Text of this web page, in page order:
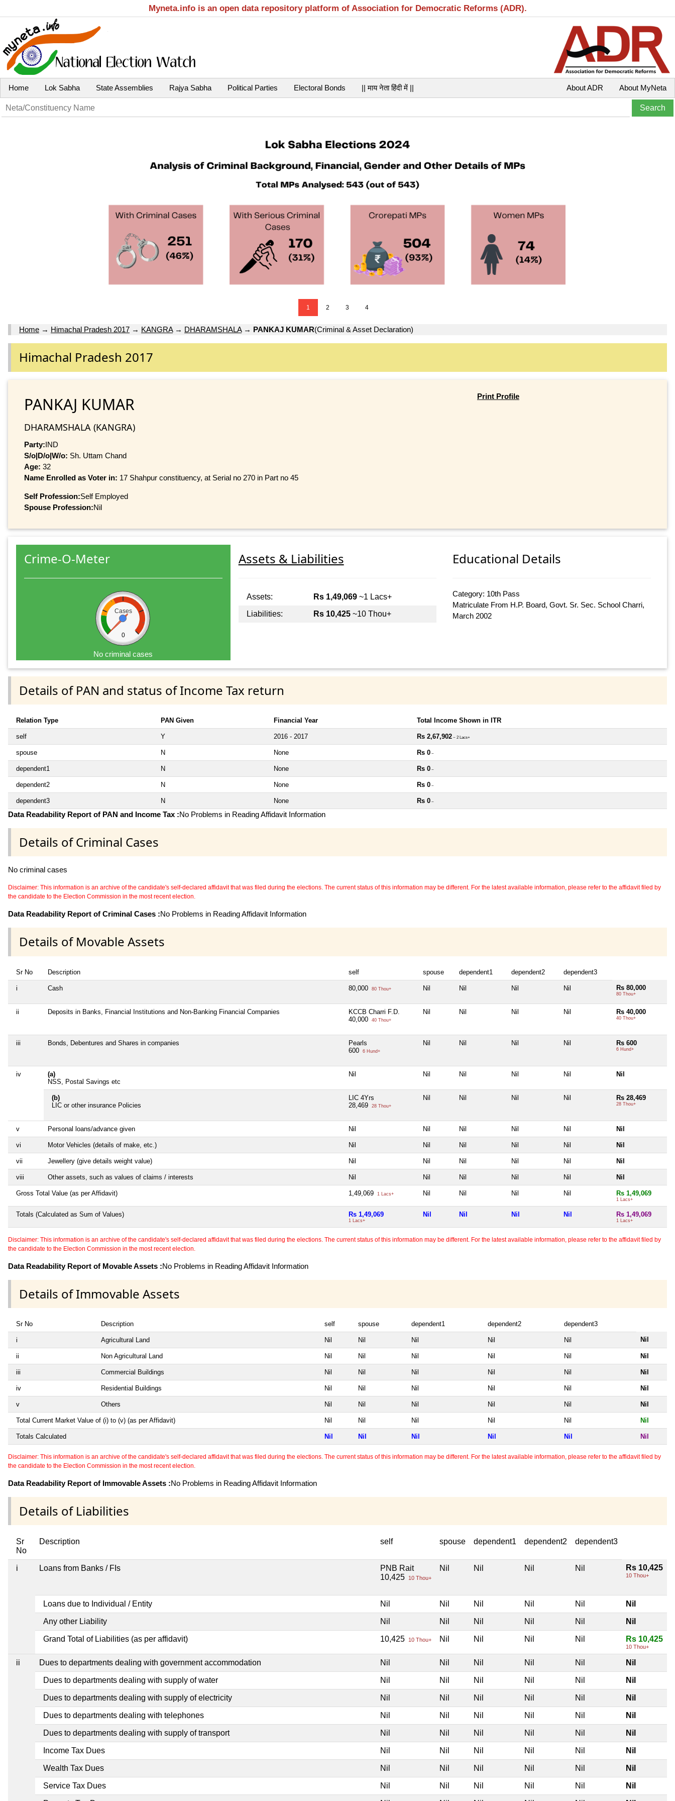
Myneta.info is an open data repository platform of Association for Democratic Reforms (ADR).
Home Lok Sabha State Assemblies Rajya Sabha Political Parties Electoral Bonds || माय नेता हिंदी में || About MyNeta
About ADR
1 2 3 4
Home → Himachal Pradesh 2017 → KANGRA→ DHARAMSHALA→ PANKAJ KUMAR(Criminal & Asset Declaration)
Himachal Pradesh 2017
PANKAJ KUMAR
DHARAMSHALA (KANGRA)
Party:IND
S/o|D/o|W/o: Sh. Uttam Chand
Age: 32
Name Enrolled as Voter in: 17 Shahpur constituency, at Serial no 270 in Part no 45
Self Profession:Self Employed
Spouse Profession:Nil
Print Profile
Crime-O-Meter
Cases
0
No criminal cases
Assets & Liabilities
Assets: Rs 1,49,069~1 Lacs+
Liabilities:
Rs 10,425~10 Thou+
Educational Details
Category: 10th Pass
Matriculate From H.P. Board, Govt. Sr. Sec. School Charri,
March 2002
Details of PAN and status of Income Tax return
Relation Type PAN Given Financial Year Total Income Shown in ITR
self Y 2016 - 2017 Rs 2,67,902 ~ 2 Lacs+
spouse N None Rs 0 ~
dependent1 N None Rs 0 ~
dependent2 N None Rs 0 ~
dependent3 N None Rs 0 ~
Data Readability Report of PAN and Income Tax :No Problems in Reading Affidavit Information
Details of Criminal Cases
No criminal cases
Disclaimer: This information is an archive of the candidate's self-declared affidavit that was filed during the elections. The current status of this information may be different. For the latest available information, please refer to the affidavit filed by
the candidate to the Election Commission in the most recent election.
Data Readability Report of Criminal Cases :No Problems in Reading Affidavit Information
Details of Movable Assets
Sr No Description self spouse dependent1 dependent2 dependent3
i Cash 80,000 80 Thou+ Nil Nil Nil Nil Rs 80,000
80 Thou+
ii Deposits in Banks, Financial Institutions and Non-Banking Financial Companies
KCCB Charri F.D.
40,000
40 Thou+
Nil Nil Nil Nil Rs 40,000
40 Thou+
iii Bonds, Debentures and Shares in companies
Pearls
600
6 Hund+
Nil Nil Nil Nil Rs 600
6 Hund+
iv
(a)
NSS, Postal Savings etc
Nil Nil Nil Nil Nil Nil
(b)
LIC or other insurance Policies
LIC 4Yrs
28,469
28 Thou+
Nil Nil Nil Nil Rs 28,469
28 Thou+
v Personal loans/advance given Nil Nil Nil Nil Nil Nil
vi Motor Vehicles (details of make, etc.) Nil Nil Nil Nil Nil Nil
vii Jewellery (give details weight value) Nil Nil Nil Nil Nil Nil
viii Other assets, such as values of claims / interests Nil Nil Nil Nil Nil Nil
Gross Total Value (as per Affidavit) 1,49,069 1 Lacs+ Nil Nil Nil Nil Rs 1,49,069
1 Lacs+
Totals (Calculated as Sum of Values) Rs 1,49,069
1 Lacs+
Nil Nil Nil Nil Rs 1,49,069
1 Lacs+
Disclaimer: This information is an archive of the candidate's self-declared affidavit that was filed during the elections. The current status of this information may be different. For the latest available information, please refer to the affidavit filed by
the candidate to the Election Commission in the most recent election.
Data Readability Report of Movable Assets :No Problems in Reading Affidavit Information
Details of Immovable Assets
Sr No Description self spouse dependent1 dependent2 dependent3
i Agricultural Land Nil Nil Nil Nil Nil Nil
ii Non Agricultural Land Nil Nil Nil Nil Nil Nil
iii Commercial Buildings Nil Nil Nil Nil Nil Nil
iv Residential Buildings Nil Nil Nil Nil Nil Nil
v Others Nil Nil Nil Nil Nil Nil
Total Current Market Value of (i) to (v) (as per Affidavit) Nil Nil Nil Nil Nil Nil
Totals Calculated Nil Nil Nil Nil Nil Nil
Disclaimer: This information is an archive of the candidate's self-declared affidavit that was filed during the elections. The current status of this information may be different. For the latest available information, please refer to the affidavit filed by
the candidate to the Election Commission in the most recent election.
Data Readability Report of Immovable Assets :No Problems in Reading Affidavit Information
Details of Liabilities
Sr
No
Description self spouse dependent1 dependent2 dependent3
i Loans from Banks / FIs
PNB Rait
10,425
10 Thou+
Nil Nil Nil Nil Rs 10,425
10 Thou+
Loans due to Individual / Entity Nil Nil Nil Nil Nil Nil
Any other Liability Nil Nil Nil Nil Nil Nil
Grand Total of Liabilities (as per affidavit) 10,425 10 Thou+ Nil Nil Nil Nil Rs 10,425
10 Thou+
ii Dues to departments dealing with government accommodation Nil Nil Nil Nil Nil Nil
Dues to departments dealing with supply of water Nil Nil Nil Nil Nil Nil
Dues to departments dealing with supply of electricity Nil Nil Nil Nil Nil Nil
Dues to departments dealing with telephones Nil Nil Nil Nil Nil Nil
Dues to departments dealing with supply of transport Nil Nil Nil Nil Nil Nil
Income Tax Dues Nil Nil Nil Nil Nil Nil
Wealth Tax Dues Nil Nil Nil Nil Nil Nil
Service Tax Dues Nil Nil Nil Nil Nil Nil